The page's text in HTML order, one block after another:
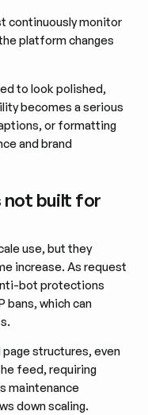
continuously monitor
platform changes
to look polished,
becomes a serious
or formatting
and brand
not built for
use, but they
increase. As request
bot protections
bans, which can
structures, even
feed, requiring
maintenance
down scaling.